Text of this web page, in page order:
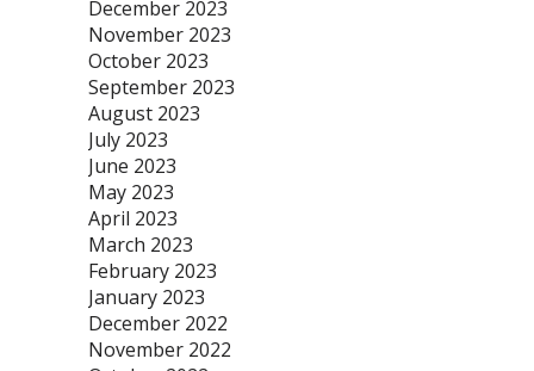
December 2023
November 2023
October 2023
September 2023
August 2023
July 2023
June 2023
May 2023
April 2023
March 2023
February 2023
January 2023
December 2022
November 2022